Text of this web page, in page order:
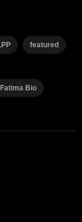
featured
Fatima Bio